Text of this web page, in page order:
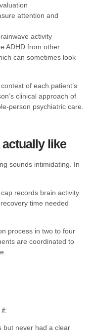
attention and
activity
ADHD from other
can sometimes look
of each patient’s
clinical approach of
person psychiatric care.
like
sounds intimidating. In
records brain activity.
time needed
process in two to four
are coordinated to
but never had a clear